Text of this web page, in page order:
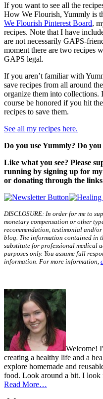
If you want to see all the
How We Flourish, Yummly is
We Flourish Pinterest Board,
recipes. Note that I have
are not necessarily GAPS-
moment there are two recipes
GAPS legal.
If you aren’t familiar with
save recipes from all around
organize them into
course be honored if you hit
recipes to save them.
See all my recipes here.
Do you use Yummly? Do
Like what you see? Please
running by signing up for
or donating through the
DISCLOSURE: In order for me to
monetary compensation or other
recommendation, testimonial and/
blog. The information contained in
substitute for professional medical
purposes only. You assume full
information. For more information,
Welcome!
creating a healthy life and a
explore homemade and
food. Look around a bit. I
Read More…